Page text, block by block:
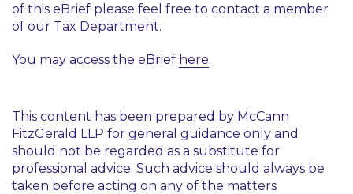
of this eBrief please feel free to contact a member
of our Tax Department.
You may access the eBrief here.
This content has been prepared by McCann
FitzGerald LLP for general guidance only and
should not be regarded as a substitute for
professional advice. Such advice should always be
taken before acting on any of the matters